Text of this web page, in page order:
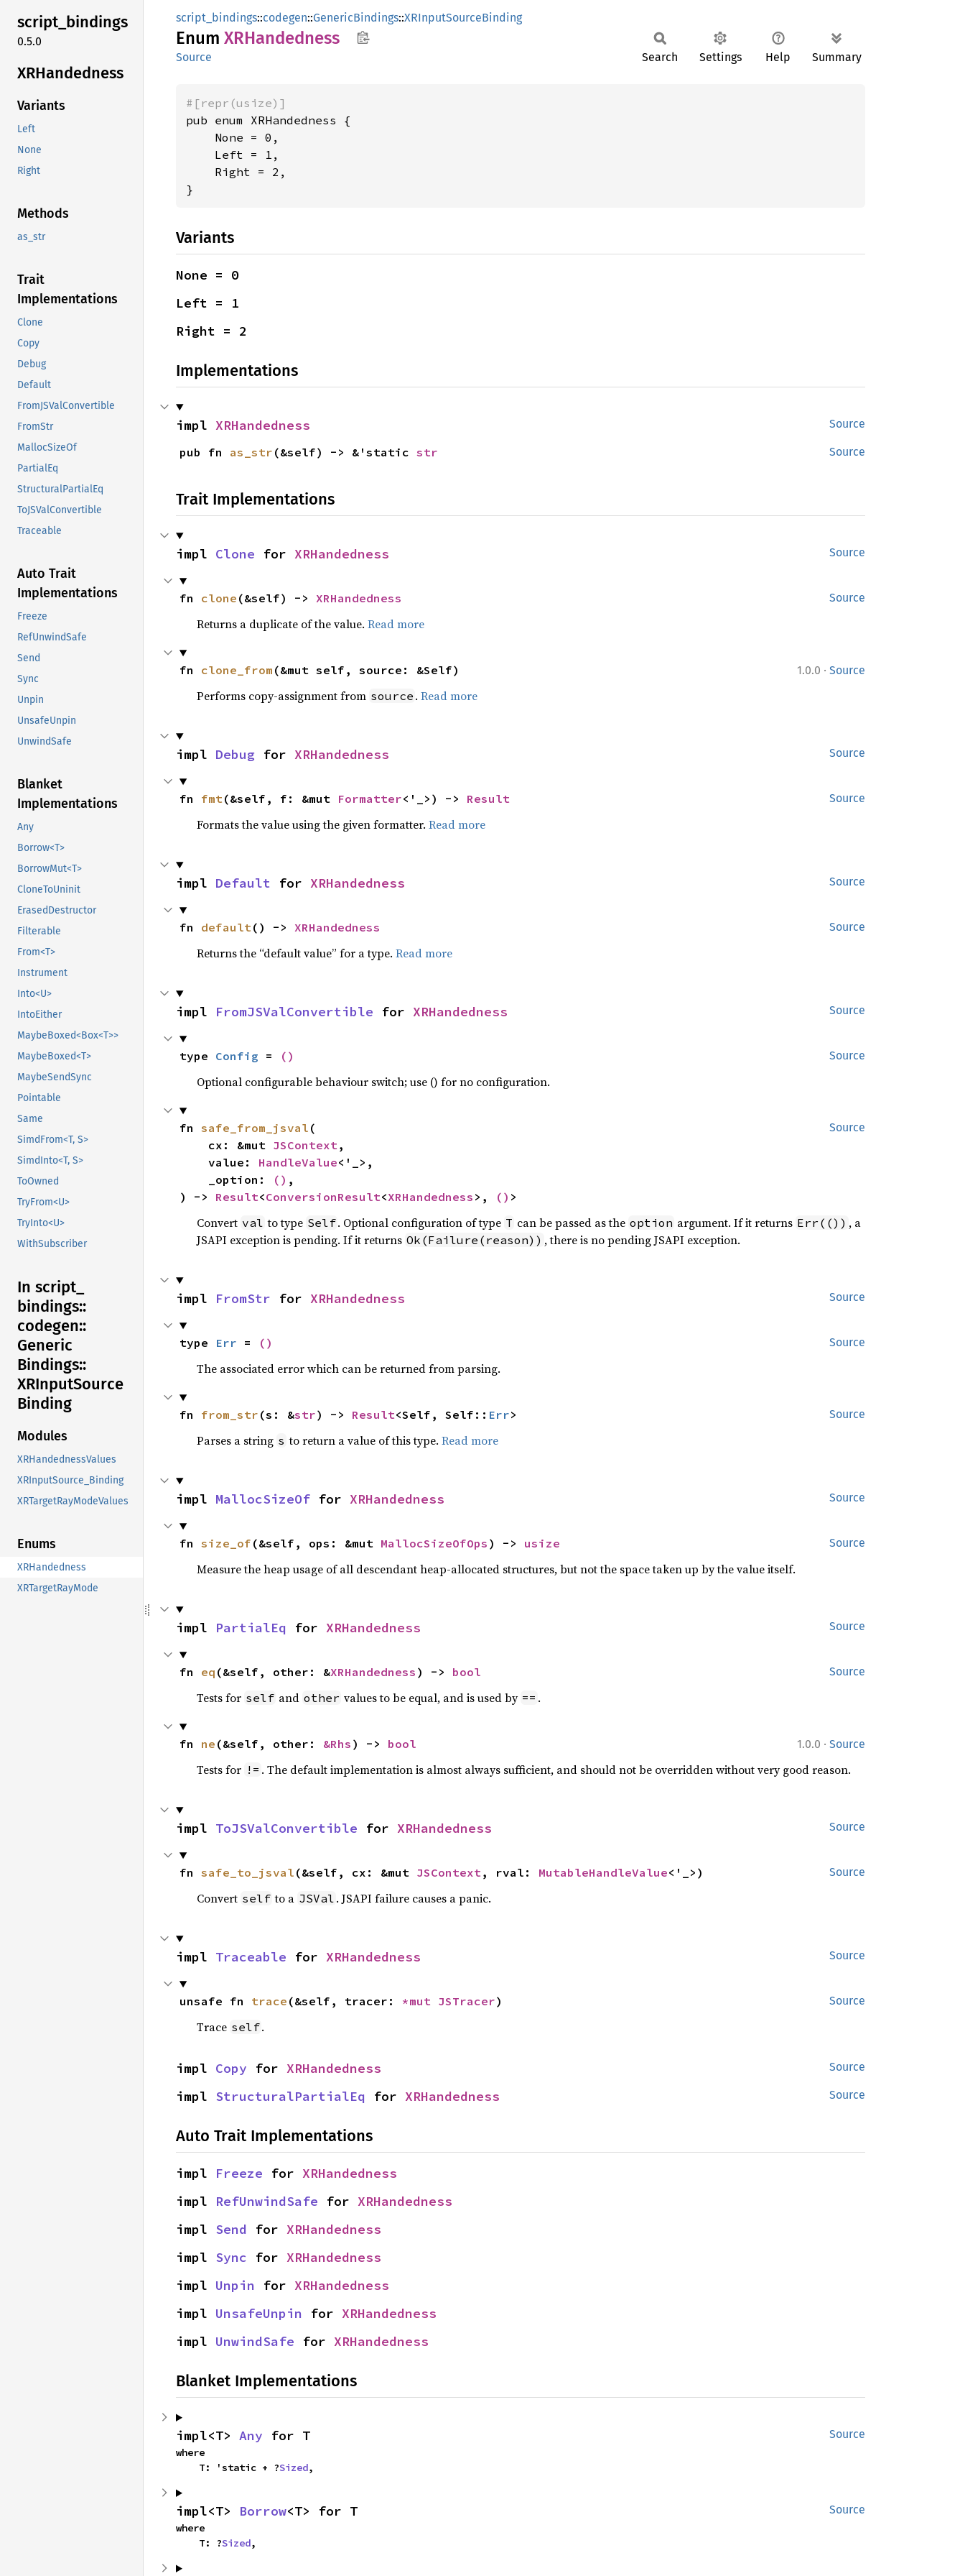
script_bindings
0.5.0
XRHandedness
Variants
Left
None
Right
Methods
as_str
Trait
Implementations
Clone
Copy
Debug
Default
FromJSValConvertible
FromStr
MallocSizeOf
PartialEq
StructuralPartialEq
ToJSValConvertible
Traceable
Auto Trait
Implementations
Freeze
RefUnwindSafe
Send
Sync
Unpin
UnsafeUnpin
UnwindSafe
Blanket
Implementations
Any
Borrow<T>
BorrowMut<T>
CloneToUninit
ErasedDestructor
Filterable
From<T>
Instrument
Into<U>
IntoEither
MaybeBoxed<Box<T>>
MaybeBoxed<T>
MaybeSendSync
Pointable
Same
SimdFrom<T, S>
SimdInto<T, S>
ToOwned
TryFrom<U>
TryInto<U>
WithSubscriber
In script_
bindings::
codegen::
Generic
Bindings::
XRInputSource
Binding
Modules
XRHandednessValues
XRInputSource_Binding
XRTargetRayModeValues
Enums
XRHandedness
XRTargetRayMode
script_bindings::codegen::GenericBindings::XRInputSourceBinding
Enum XRHandedness
Source Search Settings Help Summary
#[repr(usize)]
pub enum XRHandedness {
    None = 0,
    Left = 1,
    Right = 2,
}
Variants
None = 0
Left = 1
Right = 2
Implementations
Source
impl XRHandedness
Source
pub fn as_str (&self) -> &'static str
Trait Implementations
Source
impl Clone for XRHandedness
Source
fn clone (&self) -> XRHandedness
Returns a duplicate of the value. Read more
1.0.0 · Source
fn clone_from (&mut self, source: &Self)
Performs copy-assignment from source . Read more
Source
impl Debug for XRHandedness
Source
fn fmt(&self, f: &mut Formatter<'_>) -> Result
Formats the value using the given formatter. Read more
Source
impl Default for XRHandedness
Source
fn default() -> XRHandedness
Returns the “default value” for a type. Read more
Source
impl FromJSValConvertible for XRHandedness
Source
type Config = ()
Optional configurable behaviour switch; use () for no configuration.
Source
fn safe_from_jsval (
    cx: &mut
JSContext,
    value:
HandleValue<'_>,
    _option:
() ,
) -> Result<ConversionResult<XRHandedness >, () >
Convert val to type Self. Optional configuration of type T can be passed as the option argument. If it returns Err(()) , a
JSAPI exception is pending. If it returns Ok(Failure(reason)) , there is no pending JSAPI exception.
Source
impl FromStr for XRHandedness
Source
type Err = ()
The associated error which can be returned from parsing.
Source
fn from_str (s: &str) -> Result<Self, Self:: Err>
Parses a string s to return a value of this type. Read more
Source
impl MallocSizeOf for XRHandedness
Source
fn size_of (&self, ops: &mut MallocSizeOfOps ) -> usize
Measure the heap usage of all descendant heap-allocated structures, but not the space taken up by the value itself.
Source
impl PartialEq for XRHandedness
Source
fn eq (&self, other: &XRHandedness ) -> bool
Tests for self and other values to be equal, and is used by == .
1.0.0 · Source
fn ne (&self, other: &Rhs ) -> bool
Tests for != . The default implementation is almost always sufficient, and should not be overridden without very good reason.
Source
impl ToJSValConvertible for XRHandedness
Source
fn safe_to_jsval (&self, cx: &mut JSContext, rval: MutableHandleValue<'_>)
Convert self to a JSVal . JSAPI failure causes a panic.
Source
impl Traceable for XRHandedness
Source
unsafe fn trace (&self, tracer: *mut JSTracer)
Trace self.
Source
impl Copy for XRHandedness
Source
impl StructuralPartialEq for XRHandedness
Auto Trait Implementations
impl Freeze for XRHandedness
impl RefUnwindSafe for XRHandedness
impl Send for XRHandedness
impl Sync for XRHandedness
impl Unpin for XRHandedness
impl UnsafeUnpin for XRHandedness
impl UnwindSafe for XRHandedness
Blanket Implementations
Source
impl<T> Any for T
where
    T: 'static + ?
Sized,
Source
impl<T> Borrow<T> for T
where
    T: ?
Sized,